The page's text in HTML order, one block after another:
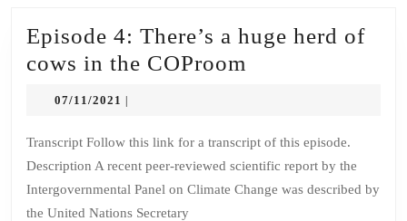
Episode 4: There’s a huge herd of
cows in the COProom
a
huge
herd
07/11/2021 07/11/2021
Transcript Follow this link for a transcript of this episode.
Description A recent peer-reviewed scientific report by the
Intergovernmental Panel on Climate Change was described by
the United Nations Secretary